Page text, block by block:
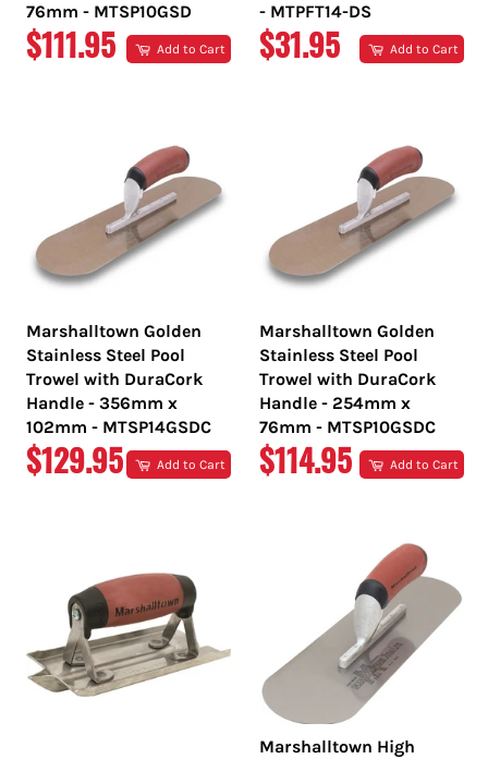
76mm - MTSP10GSD
REGULAR
$111.95 Add to Cart
- MTPFT14-DS
REGULAR
$31.95 Add to Cart
Marshalltown Golden
Stainless Steel Pool
Trowel with DuraCork
Handle - 356mm x
102mm - MTSP14GSDC
REGULAR
$129.95 Add to Cart
Marshalltown Golden
Stainless Steel Pool
Trowel with DuraCork
Handle - 254mm x
76mm - MTSP10GSDC
REGULAR
$114.95 Add to Cart
Marshalltown High